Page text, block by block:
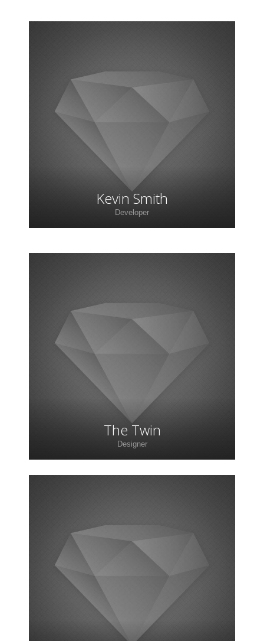
Lorem ipsum dolor sit amet, consectetur
adipiscing elit. Morbi sagittis, sem quis lacinia
faucibus, orci ipsum gravida tortor.
Kevin Smith
Developer
Lorem ipsum dolor sit amet, consectetur
adipiscing elit. Morbi sagittis, sem quis lacinia
faucibus, orci ipsum gravida tortor.
The Twin
Designer
Lorem ipsum dolor sit amet, consectetur
adipiscing elit. Morbi sagittis, sem quis lacinia
faucibus, orci ipsum gravida tortor.